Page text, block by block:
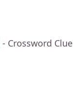
- Crossword Clue